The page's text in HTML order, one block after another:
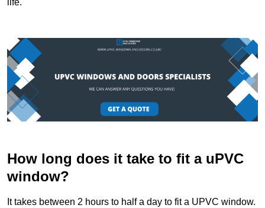
How long does it take to fit a uPVC
window?
It takes between 2 hours to half a day to fit a UPVC window.